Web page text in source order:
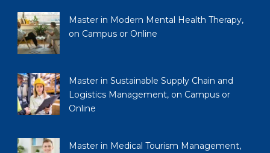
Master in Modern Mental Health Therapy,
on Campus or Online
Master in Sustainable Supply Chain and
Logistics Management, on Campus or
Online
Master in Medical Tourism Management,